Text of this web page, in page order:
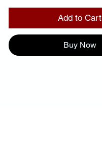
Add to Cart
Buy Now